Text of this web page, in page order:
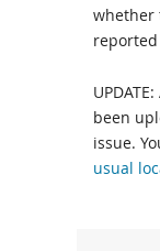
whether
been
issue.
usual